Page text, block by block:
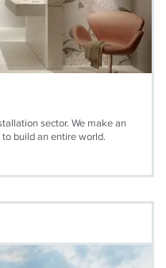
sector. We make an
build an entire world.